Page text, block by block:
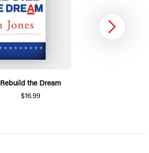
Rebuild the Dream
$16.99
Next